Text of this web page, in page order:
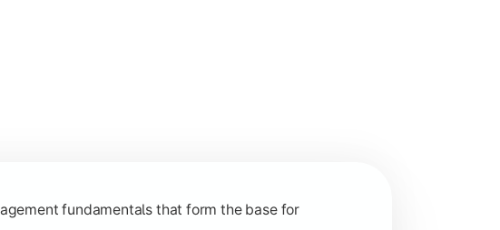
fundamentals that form the base for
function and grow in competitive markets.